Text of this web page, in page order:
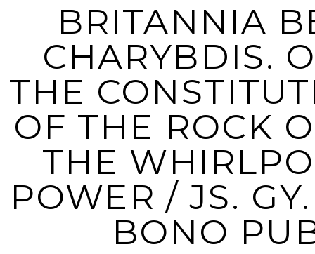
BRITANNIA
CHARYBDIS.
THE
OF THE ROCK
THE
POWER / JS.
BONO